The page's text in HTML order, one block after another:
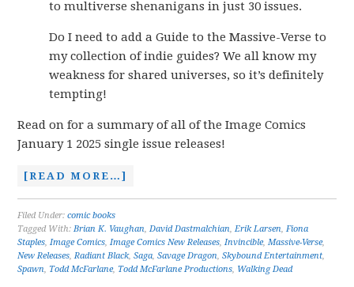
to multiverse shenanigans in just 30 issues.
Do I need to add a Guide to the Massive-Verse to
my collection of indie guides? We all know my
weakness for shared universes, so it’s definitely
tempting!
Read on for a summary of all of the Image Comics
January 1 2025 single issue releases!
[READ MORE…]
Filed Under:comic books
Tagged With:Brian K. Vaughan,David Dastmalchian,Erik Larsen,Fiona
Staples,Image Comics,Image Comics New Releases,Invincible,Massive-Verse,
New Releases,Radiant Black,Saga,Savage Dragon,Skybound Entertainment,
Spawn, Todd McFarlane, Todd McFarlane Productions, Walking Dead